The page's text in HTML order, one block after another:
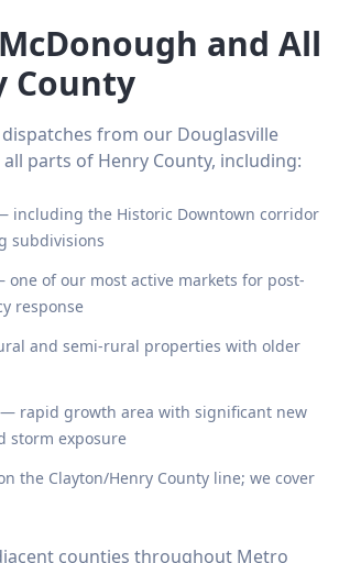
and All
County
from our Douglasville
parts of Henry County, including:
including the Historic Downtown corridor
subdivisions
one of our most active markets for post-
response
and semi-rural properties with older
— rapid growth area with significant new
storm exposure
the Clayton/Henry County line; we cover
counties throughout Metro